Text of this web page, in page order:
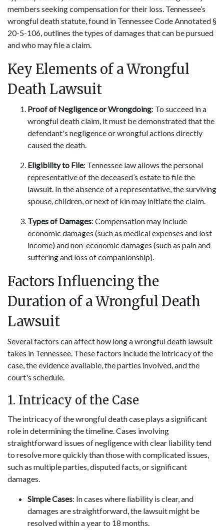
members seeking compensation for their loss. Tennessee’s
wrongful death statute, found in Tennessee Code Annotated §
20-5-106, outlines the types of damages that can be pursued
and who may file a claim.
Key Elements of a Wrongful
Death Lawsuit
Proof of Negligence or Wrongdoing: To succeed in a
wrongful death claim, it must be demonstrated that the
defendant's negligence or wrongful actions directly
caused the death.
Eligibility to File: Tennessee law allows the personal
representative of the deceased’s estate to file the
lawsuit. In the absence of a representative, the surviving
spouse, children, or next of kin may initiate the claim.
Types of Damages: Compensation may include
economic damages (such as medical expenses and lost
income) and non-economic damages (such as pain and
suffering and loss of companionship).
Factors Influencing the
Duration of a Wrongful Death
Lawsuit
Several factors can affect how long a wrongful death lawsuit
takes in Tennessee. These factors include the intricacy of the
case, the evidence available, the parties involved, and the
court's schedule.
1. Intricacy of the Case
The intricacy of the wrongful death case plays a significant
role in determining the timeline. Cases involving
straightforward issues of negligence with clear liability tend
to resolve more quickly than those with complicated issues,
such as multiple parties, disputed facts, or significant
damages.
Simple Cases: In cases where liability is clear, and
damages are straightforward, the lawsuit might be
resolved within a year to 18 months.